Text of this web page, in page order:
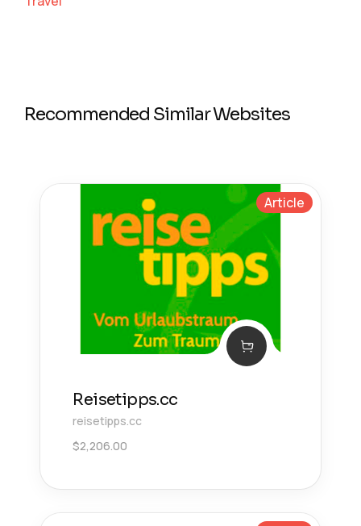
Recommended Similar Websites
Article
Reisetipps.cc
reisetipps.cc
$2,206.00